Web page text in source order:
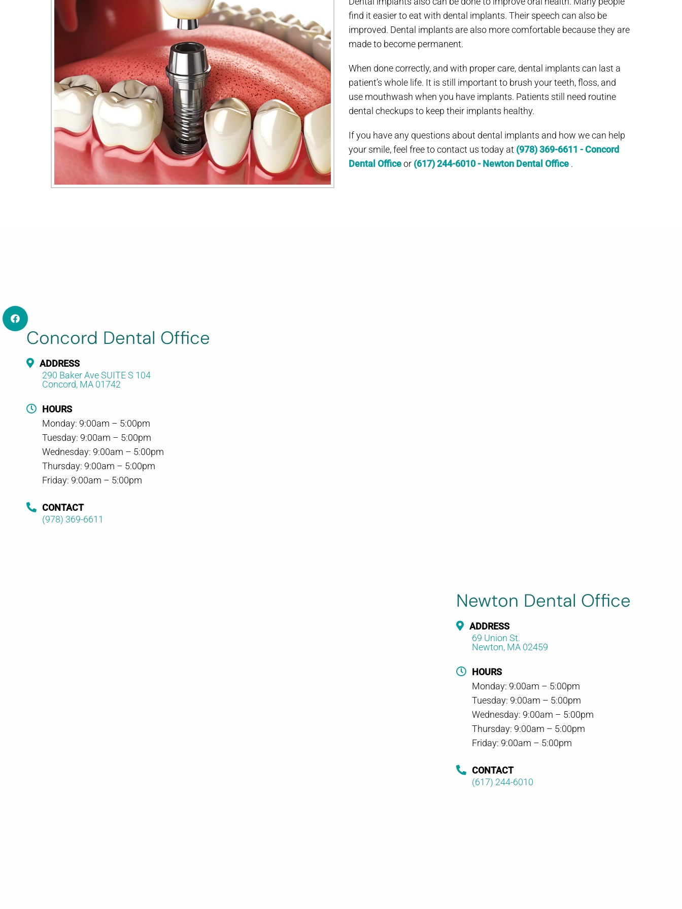
find it easier to eat with dental implants. Their speech can also be
improved. Dental implants are also more comfortable because they are
made to become permanent.
When done correctly, and with proper care, dental implants can last a
patient’s whole life. It is still important to brush your teeth, floss, and
use mouthwash when you have implants. Patients still need routine
dental checkups to keep their implants healthy.
If you have any questions about dental implants and how we can help
your smile, feel free to contact us today at (978) 369-6611 - Concord
Dental Officeor (617) 244-6010 - Newton Dental Office .
Concord Dental Office
ADDRESS
290 Baker Ave SUITE S 104
Concord, MA 01742
HOURS
Monday: 9:00am – 5:00pm
Tuesday: 9:00am – 5:00pm
Wednesday: 9:00am – 5:00pm
Thursday: 9:00am – 5:00pm
Friday: 9:00am – 5:00pm
CONTACT
(978) 369-6611
Newton Dental Office
ADDRESS
69 Union St.
Newton, MA 02459
HOURS
Monday: 9:00am – 5:00pm
Tuesday: 9:00am – 5:00pm
Wednesday: 9:00am – 5:00pm
Thursday: 9:00am – 5:00pm
Friday: 9:00am – 5:00pm
CONTACT
(617) 244-6010